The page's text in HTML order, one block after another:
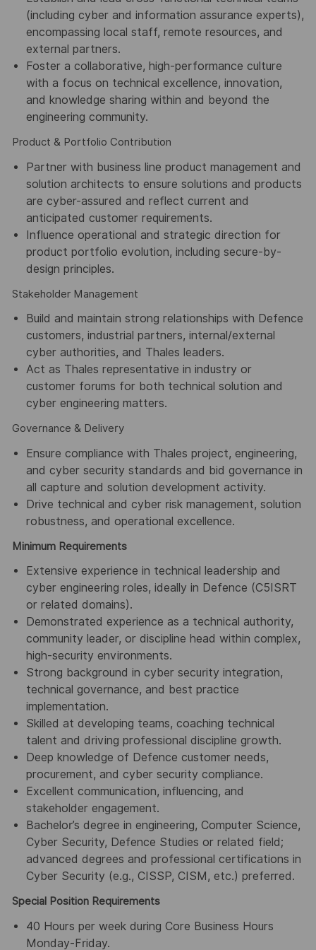
(including cyber and information assurance experts),
encompassing local staff, remote resources, and
external partners.
Foster a collaborative, high-performance culture
with a focus on technical excellence, innovation,
and knowledge sharing within and beyond the
engineering community.
Product & Portfolio Contribution
Partner with business line product management and
solution architects to ensure solutions and products
are cyber-assured and reflect current and
anticipated customer requirements.
Influence operational and strategic direction for
product portfolio evolution, including secure-by-
design principles.
Stakeholder Management
Build and maintain strong relationships with Defence
customers, industrial partners, internal/external
cyber authorities, and Thales leaders.
Act as Thales representative in industry or
customer forums for both technical solution and
cyber engineering matters.
Governance & Delivery
Ensure compliance with Thales project, engineering,
and cyber security standards and bid governance in
all capture and solution development activity.
Drive technical and cyber risk management, solution
robustness, and operational excellence.
Minimum Requirements
Extensive experience in technical leadership and
cyber engineering roles, ideally in Defence (C5ISRT
or related domains).
Demonstrated experience as a technical authority,
community leader, or discipline head within complex,
high-security environments.
Strong background in cyber security integration,
technical governance, and best practice
implementation.
Skilled at developing teams, coaching technical
talent and driving professional discipline growth.
Deep knowledge of Defence customer needs,
procurement, and cyber security compliance.
Excellent communication, influencing, and
stakeholder engagement.
Bachelor’s degree in engineering, Computer Science,
Cyber Security, Defence Studies or related field;
advanced degrees and professional certifications in
Cyber Security (e.g., CISSP, CISM, etc.) preferred.
Special Position Requirements
40 Hours per week during Core Business Hours
Monday-Friday.